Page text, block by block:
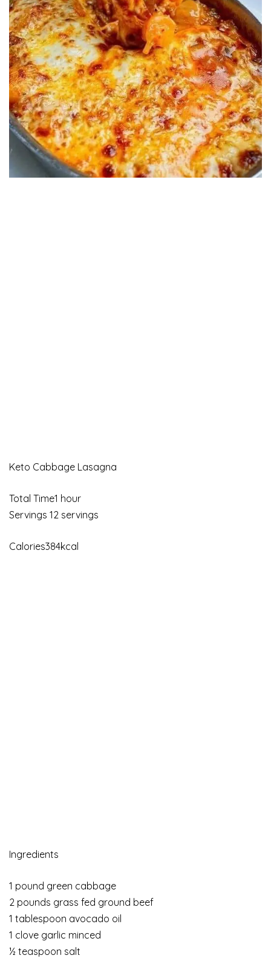
Keto Cabbage Lasagna
Total Time1 hour
Servings 12 servings
Calories384kcal
Ingredients
1 pound green cabbage
2 pounds grass fed ground beef
1 tablespoon avocado oil
1 clove garlic minced
½ teaspoon salt